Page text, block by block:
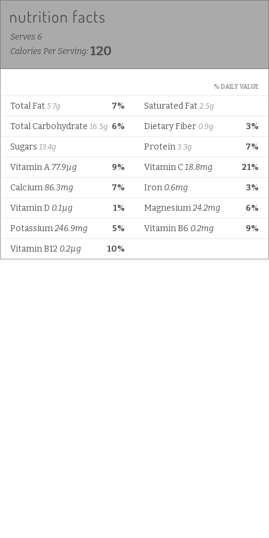
Serves 6
Calories Per Serving:120
% DAILY VALUE
7%
Total Fat 5.7g Saturated Fat 2.5g
6%
Total Carbohydrate 16.5g 3%
Dietary Fiber 0.9g
Sugars 13.4g 7%
Protein 3.3g
9%
Vitamin A 77.9µg 21%
Vitamin C18.8mg
7%
Calcium86.3mg 3%
Iron 0.6mg
1%
Vitamin D 0.1µg 6%
Magnesium24.2mg
5%
Potassium246.9mg 9%
Vitamin B6 0.2mg
10%
Vitamin B12 0.2µg